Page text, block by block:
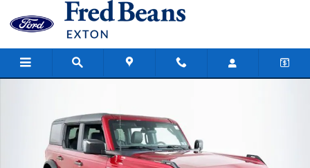
Skip to main content